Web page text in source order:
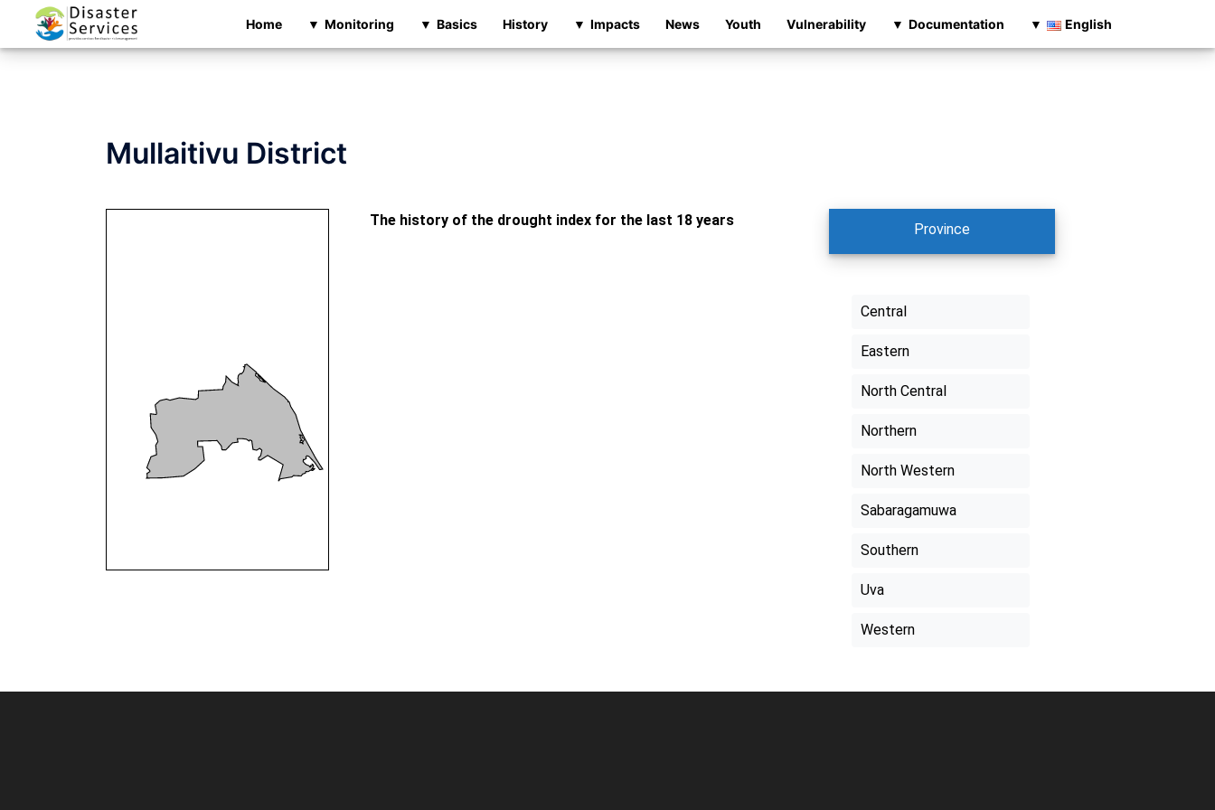
content
Home Monitoring Basics History Impacts News Youth Vulnerability Documentation English
Mullaitivu District
The history of the drought index for the last 18 years
Province
Central
Eastern
North Central
Northern
North Western
Sabaragamuwa
Southern
Uva
Western